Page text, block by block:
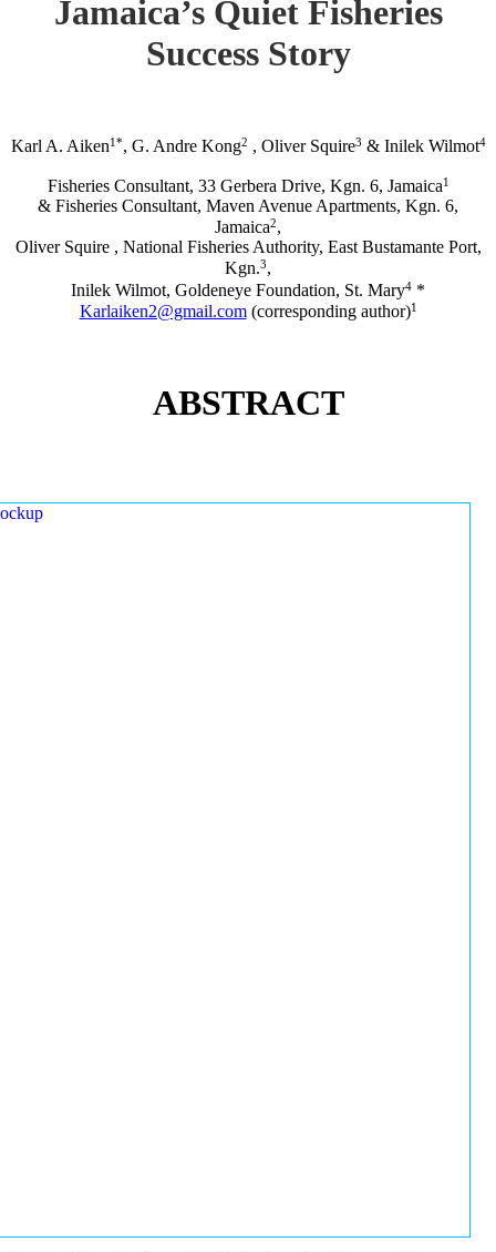
Jamaica’s Quiet Fisheries
Success Story
Karl A. Aiken1*, G. Andre Kong2 , Oliver Squire3 & Inilek Wilmot4
Fisheries Consultant, 33 Gerbera Drive, Kgn. 6, Jamaica1
& Fisheries Consultant, Maven Avenue Apartments, Kgn. 6,
Jamaica2,
Oliver Squire , National Fisheries Authority, East Bustamante Port,
Kgn.3,
Inilek Wilmot, Goldeneye Foundation, St. Mary4 *
Karlaiken2@gmail.com(corresponding author)1
ABSTRACT